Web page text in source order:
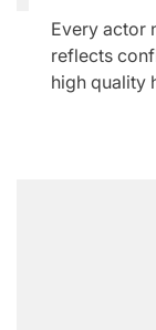
Every actor
reflects
high quality